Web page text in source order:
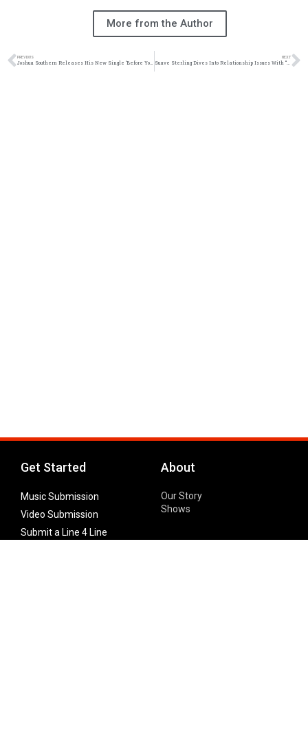
More from the Author
PREVIOUS
Joshua Southern Releases His New Single ‘Before You Speak’ | @riskymusicgroup @trackstrarz
NEXT
Suave Sterling Dives Into Relationship Issues With “Might Just Don’t” | @trackstarz
Get Started
Music Submission
Video Submission
Submit a Line 4 Line
About
Our Story
Shows